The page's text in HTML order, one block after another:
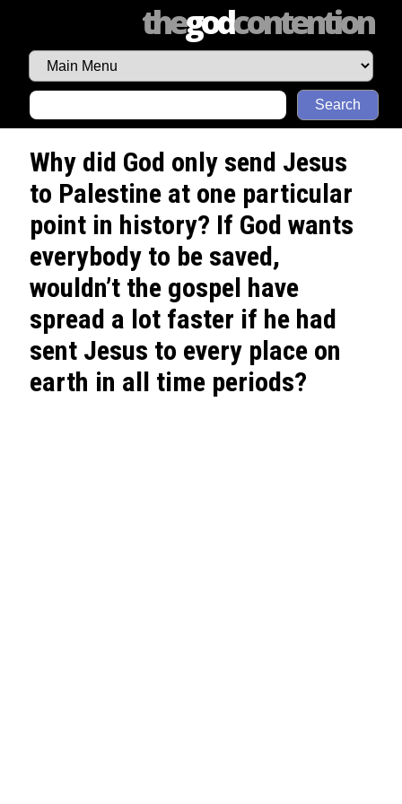
Search
thegodcontention
Why did God only send Jesus
to Palestine at one particular
point in history? If God wants
everybody to be saved,
wouldn’t the gospel have
spread a lot faster if he had
sent Jesus to every place on
earth in all time periods?